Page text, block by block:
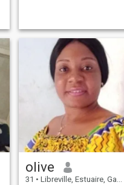
olive
31 • Libreville, Estuaire, Gabon